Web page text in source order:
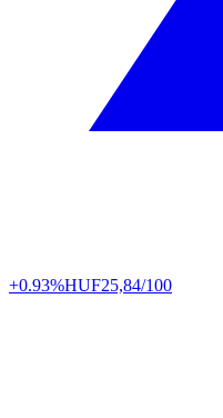
+0.93%HUF25,84/100